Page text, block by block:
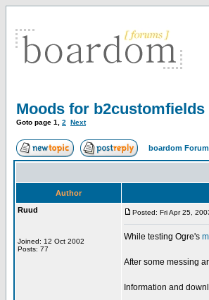
Moods for b2customfields
Goto page 1 2 Next
boardom
Author
Ruud
Joined: 12 Oct 2002
Posts: 77
Posted: Fri Apr 25,
While testing Ogre's
After some messing
Information and